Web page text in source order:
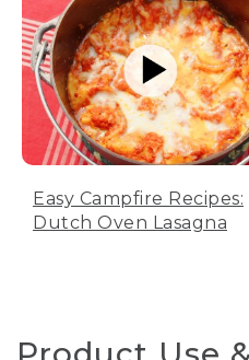
Easy Campfire Recipes:
Dutch Oven Lasagna